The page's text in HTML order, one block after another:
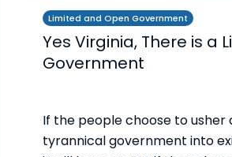
Limited and Open Government
Yes Virginia, There is a
Government
If the people choose to usher
tyrannical government into